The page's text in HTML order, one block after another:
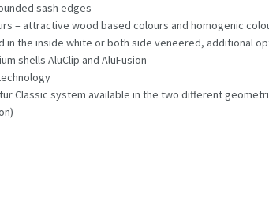
sash edges
– attractive wood based colours and homogenic
in the inside white or both side veneered, additional
shells AluClip and AluFusion
Classic system available in the two different